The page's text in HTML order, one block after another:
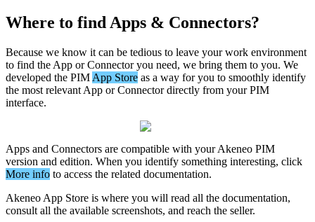
Where to findApps & Connectors?
Because we know it can be tedious to leave your work environment
to find the App or Connector you need, we bring them to you. We
developed the PIM App Store as a way for you to smoothly identify
the most relevant App or Connector directly from your PIM
interface.
Apps and Connectors are compatible with your Akeneo PIM
version and edition. When you identify something interesting, click
More info to access the related documentation.
Akeneo App Store is where you will read all the documentation,
consult all the available screenshots, and reach the seller.